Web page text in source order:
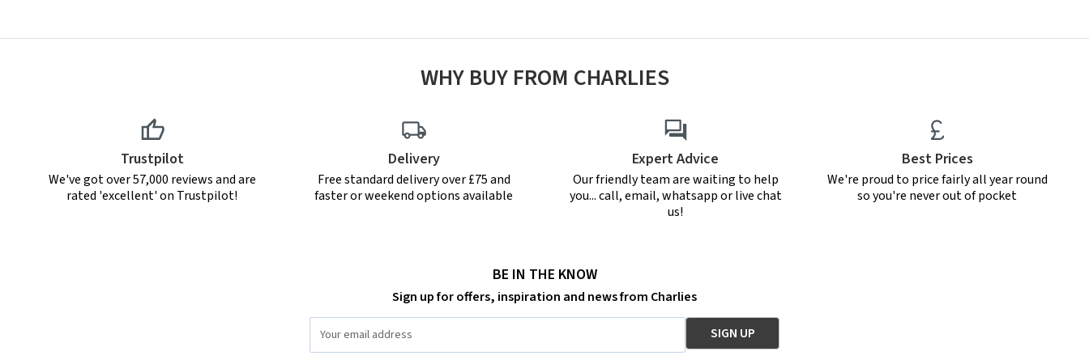
WHY BUY FROM CHARLIES
Trustpilot
We've got over 57,000 reviews and are
rated 'excellent' on Trustpilot!
Delivery
Free standard delivery over £75 and
faster or weekend options available
Expert Advice
Our friendly team are waiting to help
you... call, email, whatsapp or live chat
us!
Best Prices
We're proud to price fairly all year round
so you're never out of pocket
BE IN THE KNOW
Sign up for offers, inspiration and news from Charlies
Address